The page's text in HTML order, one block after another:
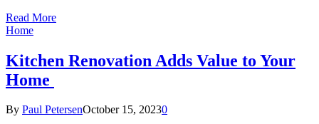
Read More
Home
Kitchen Renovation Adds Value to Your
Home
By Paul PetersenOctober 15, 20230